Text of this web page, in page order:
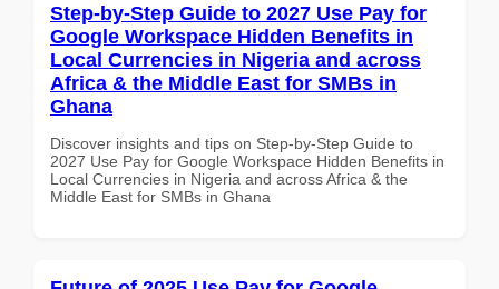
Step-by-Step Guide to 2027 Use Pay for
Google Workspace Hidden Benefits in
Local Currencies in Nigeria and across
Africa & the Middle East for SMBs in
Ghana
Discover insights and tips on Step-by-Step Guide to
2027 Use Pay for Google Workspace Hidden Benefits in
Local Currencies in Nigeria and across Africa & the
Middle East for SMBs in Ghana